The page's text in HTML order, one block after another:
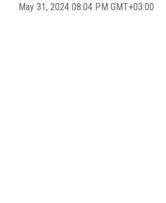
May 31, 2024 08:04 PM GMT+03:00